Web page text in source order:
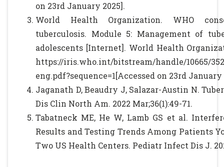
on 23rd January 2025].
World Health Organization. WHO
tuberculosis. Module 5: Management of
adolescents [Internet]. World Health
https://iris.who.int/bitstream/handle/10665/
eng.pdf?sequence=1[Accessed on 23rd January
Jaganath D, Beaudry J, Salazar-Austin N.
Dis Clin North Am. 2022 Mar;36(1):49-71.
Tabatneck ME, He W, Lamb GS et al.
Results and Testing Trends Among Patients
Two US Health Centers. Pediatr Infect Dis J.